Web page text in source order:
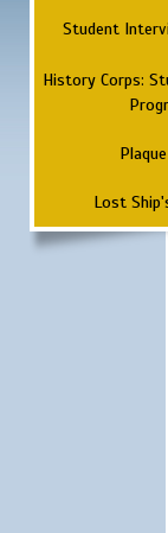
Student
History Corps:
Lost